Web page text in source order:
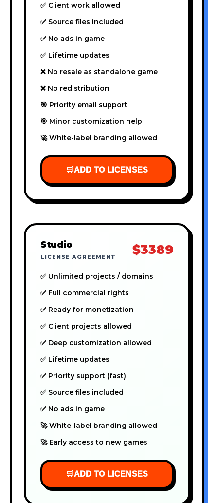
✅ Client work allowed
✅ Source files included
✅ No ads in game
✅ Lifetime updates
❌ No resale as standalone game
❌ No redistribution
🎯 Priority email support
🎯 Minor customization help
🚀 White-label branding allowed
🛒ADD TO LICENSES
Studio
LICENSE AGREEMENT $3389
✅ Unlimited projects / domains
✅ Full commercial rights
✅ Ready for monetization
✅ Client projects allowed
✅ Deep customization allowed
✅ Lifetime updates
✅ Priority support (fast)
✅ Source files included
✅ No ads in game
🚀 White-label branding allowed
🚀 Early access to new games
🛒ADD TO LICENSES